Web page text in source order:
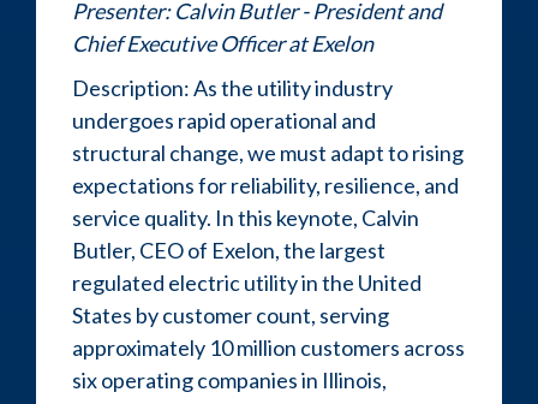
Presenter: Calvin Butler - President and
Chief Executive Officer at Exelon
Description: As the utility industry
undergoes rapid operational and
structural change, we must adapt to rising
expectations for reliability, resilience, and
service quality. In this keynote, Calvin
Butler, CEO of Exelon, the largest
regulated electric utility in the United
States by customer count, serving
approximately 10 million customers across
six operating companies in Illinois,